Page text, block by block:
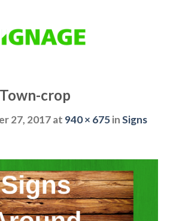
crop
27, 2017at 940 × 675inSigns